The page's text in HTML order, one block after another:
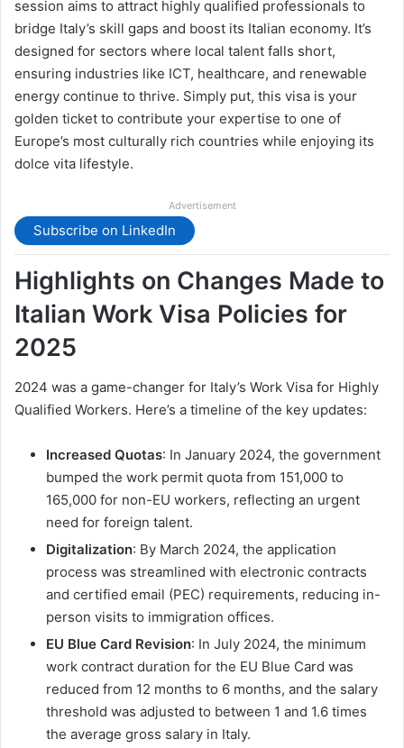
session aims to attract highly qualified professionals to
bridge Italy’s skill gaps and boost its Italian economy. It’s
designed for sectors where local talent falls short,
ensuring industries like ICT, healthcare, and renewable
energy continue to thrive. Simply put, this visa is your
golden ticket to contribute your expertise to one of
Europe’s most culturally rich countries while enjoying its
dolce vita lifestyle.
Advertisement
Subscribe on LinkedIn
Highlights on Changes Made to
Italian Work Visa Policies for
2025
2024 was a game-changer for Italy’s Work Visa for Highly
Qualified Workers. Here’s a timeline of the key updates:
Increased Quotas: In January 2024, the government
bumped the work permit quota from 151,000 to
165,000 for non-EU workers, reflecting an urgent
need for foreign talent.
Digitalization: By March 2024, the application
process was streamlined with electronic contracts
and certified email (PEC) requirements, reducing in-
person visits to immigration offices.
EU Blue Card Revision: In July 2024, the minimum
work contract duration for the EU Blue Card was
reduced from 12 months to 6 months, and the salary
threshold was adjusted to between 1 and 1.6 times
the average gross salary in Italy.